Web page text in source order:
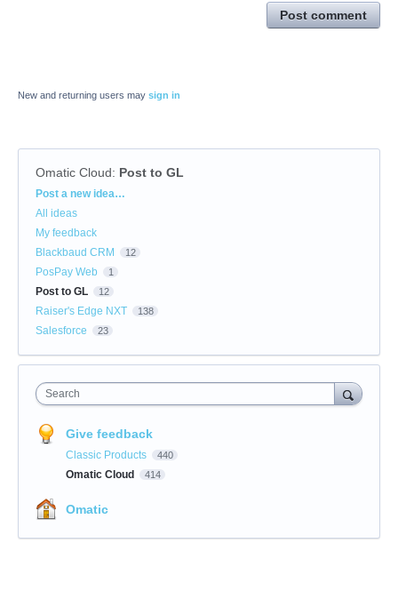
Post comment
New and returning users may sign in
Omatic Cloud: Post to GL
Categories
Post a new idea…
All ideas
My feedback
Blackbaud CRM
12
PosPay Web 1
Post to GL 12
Raiser's Edge NXT 138
Salesforce 23
Search
Give feedback
Classic Products 440
Omatic Cloud 414
Omatic